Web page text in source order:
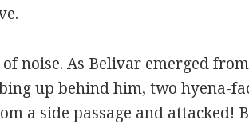
noise. As Belivar emerged
up behind him, two hyena-
a side passage and attacked!